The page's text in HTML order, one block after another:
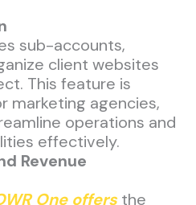
sub-accounts,
client websites
This feature is
marketing agencies,
operations and
effectively.
Revenue
One offers the